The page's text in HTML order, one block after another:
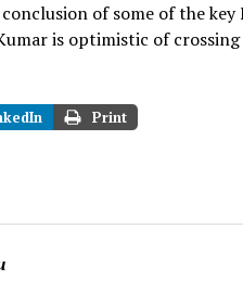
of some of the key
is optimistic of crossing
Print